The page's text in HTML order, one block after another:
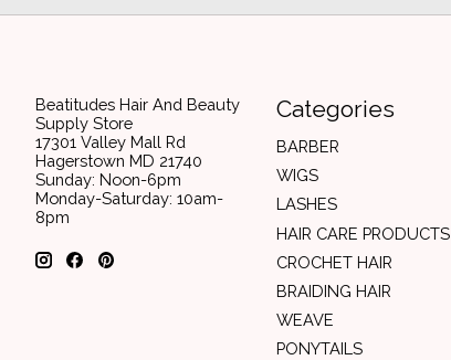
Beatitudes Hair And Beauty
Supply Store
17301 Valley Mall Rd
Hagerstown MD 21740
Sunday: Noon-6pm
Monday-Saturday: 10am-
8pm
Categories
BARBER
WIGS
LASHES
HAIR CARE PRODUCTS
CROCHET HAIR
BRAIDING HAIR
WEAVE
PONYTAILS